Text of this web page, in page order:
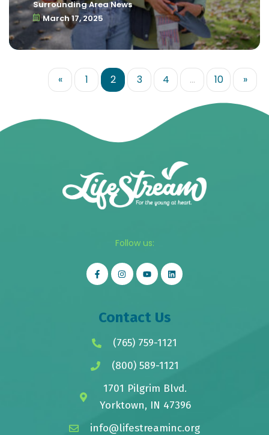
Surrounding Area News
March 17, 2025
« 1 2 3 4 … 10 »
Follow us:
Contact Us
(765) 759-1121
(800) 589-1121
1701 Pilgrim Blvd.
Yorktown, IN 47396
info@lifestreaminc.org